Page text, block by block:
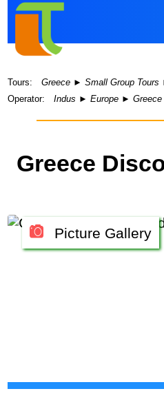
Tours: Greece ►Small Group Tours
Operator:
Indus ►Europe ►Greece
Greece
Picture Gallery